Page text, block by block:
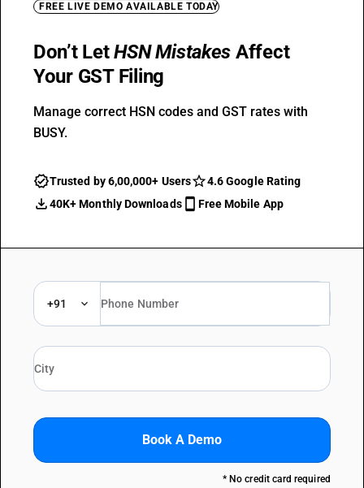
FREE LIVE DEMO AVAILABLE TODAY
Don’t LetHSN Mistakes Affect
Your GST Filing
Manage correct HSN codes and GST rates with
BUSY.
Trusted by 6,00,000+ Users
4.6 Google Rating
40K+ Monthly Downloads
Free Mobile App
+91
Book A Demo
* No credit card required